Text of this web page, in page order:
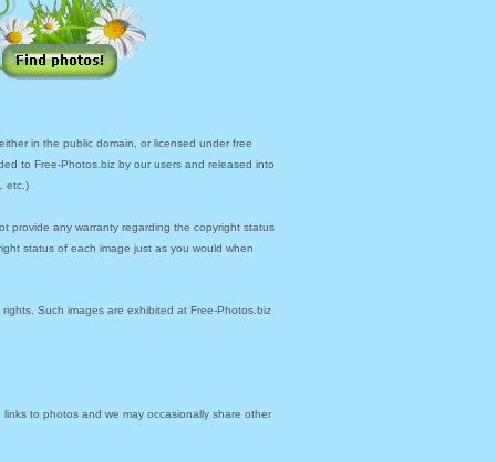
in the public domain, or licensed under free
to Free-Photos.biz by our users and released into
etc.)
provide any warranty regarding the copyright status
status of each image just as you would when
Such images are exhibited at Free-Photos.biz
to photos and we may occasionally share other